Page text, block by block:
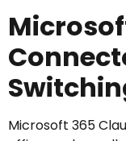
Microsoft 365